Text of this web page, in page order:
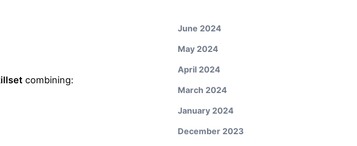
combining:
June 2024
May 2024
April 2024
March 2024
January 2024
December 2023